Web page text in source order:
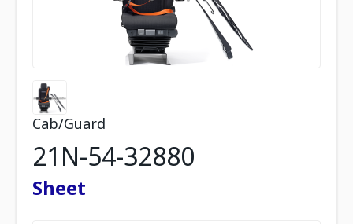
Cab/Guard
21N-54-32880
Sheet